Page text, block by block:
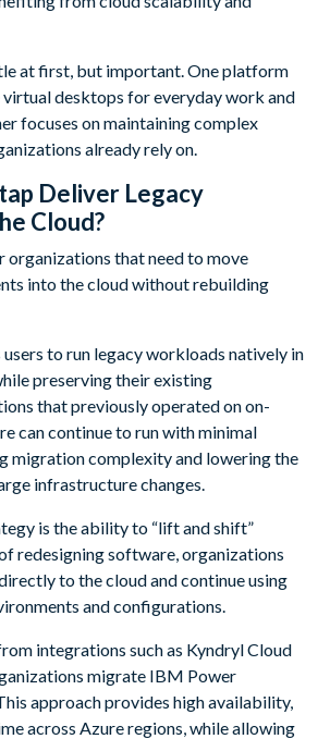
at first, but important. One platform
desktops for everyday work and
focuses on maintaining complex
already rely on.
Deliver Legacy
Cloud?
organizations that need to move
into the cloud without rebuilding
to run legacy workloads natively in
preserving their existing
that previously operated on on-
can continue to run with minimal
migration complexity and lowering the
infrastructure changes.
is the ability to “lift and shift”
redesigning software, organizations
to the cloud and continue using
and configurations.
integrations such as Kyndryl Cloud
migrate IBM Power
approach provides high availability,
across Azure regions, while allowing